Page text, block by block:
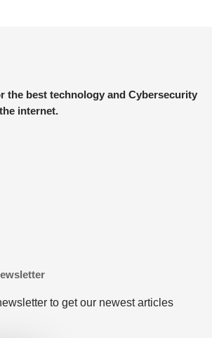
internet.
to get our newest articles